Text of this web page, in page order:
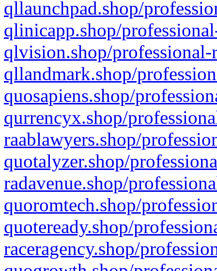
qllaunchpad.shop/
qlinicapp.shop/
qlvision.shop/
qllandmark.shop/
quosapiens.shop/
qurrencyx.shop/
raablawyers.shop/
quotalyzer.shop/
radavenue.shop/
quoromtech.shop/
quoteready.shop/
raceragency.shop/